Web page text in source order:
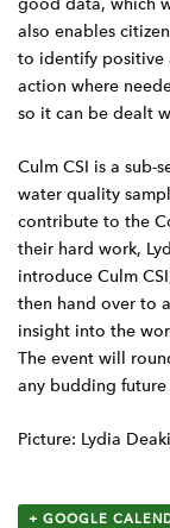
good data, which
also enables
to identify positive
action where
so it can be dealt
Culm CSI is a sub-
water quality
contribute to the
their hard work,
introduce Culm
then hand over to
insight into the
The event will
any budding
Picture: Lydia
+ GOOGLE